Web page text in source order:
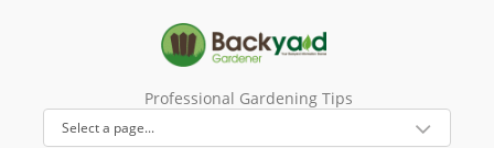
Professional Gardening Tips